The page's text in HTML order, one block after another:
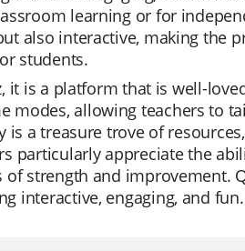
learning or for
also interactive, making the
students.
it is a platform that is well-
modes, allowing teachers to
is a treasure trove of
particularly appreciate the
of strength and improvement.
interactive, engaging, and fun.